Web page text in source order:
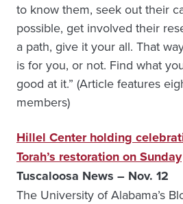
to know them, seek out their
possible, get involved their
a path, give it your all. That
is for you, or not. Find what
good at it.” (Article features
members)
Hillel Center holding
Torah’s restoration on Sunday
Tuscaloosa News – Nov. 12
The University of Alabama’s